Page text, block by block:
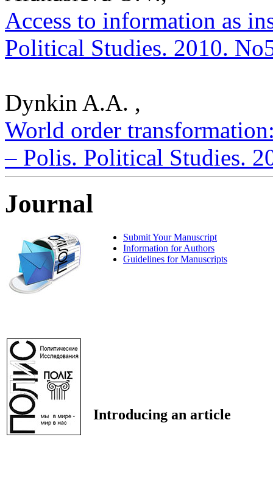
Access to information as
Political Studies. 2010.
Dynkin A.A. ,
World order
– Polis. Political Studies.
Journal
Submit Your Manuscript
Information for Authors
Guidelines for Manuscripts
Introducing an article